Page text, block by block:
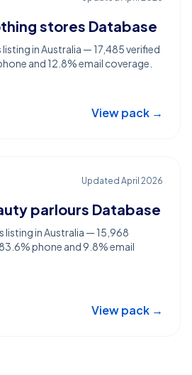
stores Database
in Australia — 17,485 verified
and 12.8% email coverage.
View pack →
Updated April 2026
parlours Database
listing in Australia — 15,968
phone and 9.8% email
View pack →